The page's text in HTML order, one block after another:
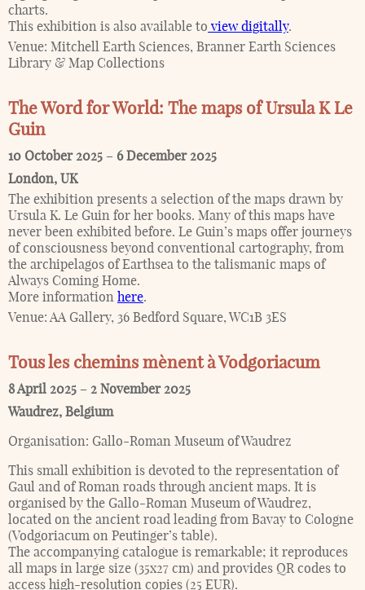
charts.
This exhibition is also available to view digitally.
Venue: Mitchell Earth Sciences, Branner Earth Sciences
Library & Map Collections
The Word for World: The maps of Ursula K Le
Guin
10 October 2025 – 6 December 2025
London, UK
The exhibition presents a selection of the maps drawn by
Ursula K. Le Guin for her books. Many of this maps have
never been exhibited before. Le Guin’s maps offer journeys
of consciousness beyond conventional cartography, from
the archipelagos of Earthsea to the talismanic maps of
Always Coming Home.
More information here.
Venue: AA Gallery, 36 Bedford Square, WC1B 3ES
Tous les chemins mènent à Vodgoriacum
8 April 2025 – 2 November 2025
Waudrez, Belgium
Organisation: Gallo-Roman Museum of Waudrez
This small exhibition is devoted to the representation of
Gaul and of Roman roads through ancient maps. It is
organised by the Gallo-Roman Museum of Waudrez,
located on the ancient road leading from Bavay to Cologne
(Vodgoriacum on Peutinger’s table).
The accompanying catalogue is remarkable; it reproduces
all maps in large size (35x27 cm) and provides QR codes to
access high-resolution copies (25 EUR).